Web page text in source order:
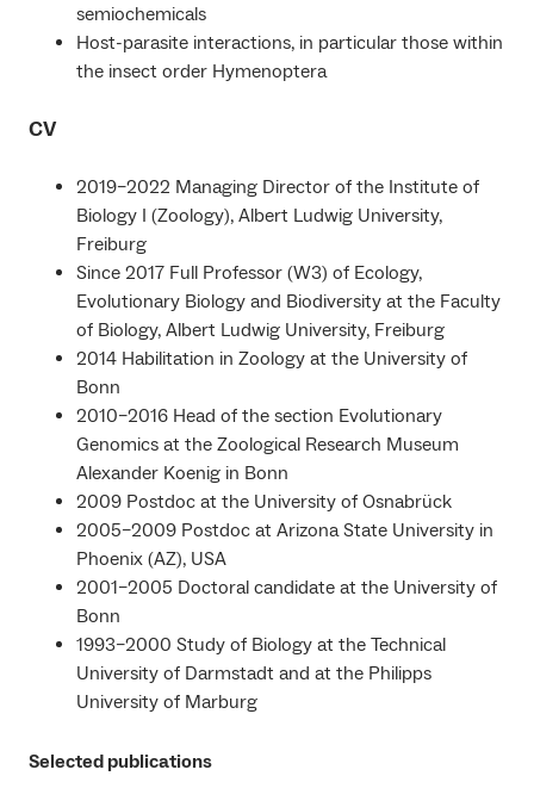
semiochemicals
Host-parasite interactions, in particular those within
the insect order Hymenoptera
CV
2019–2022 Managing Director of the Institute of
Biology I (Zoology), Albert Ludwig University,
Freiburg
Since 2017 Full Professor (W3) of Ecology,
Evolutionary Biology and Biodiversity at the Faculty
of Biology, Albert Ludwig University, Freiburg
2014 Habilitation in Zoology at the University of
Bonn
2010–2016 Head of the section Evolutionary
Genomics at the Zoological Research Museum
Alexander Koenig in Bonn
2009 Postdoc at the University of Osnabrück
2005–2009 Postdoc at Arizona State University in
Phoenix (AZ), USA
2001–2005 Doctoral candidate at the University of
Bonn
1993–2000 Study of Biology at the Technical
University of Darmstadt and at the Philipps
University of Marburg
Selected publications